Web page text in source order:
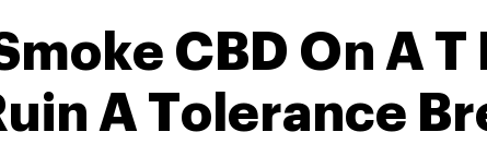
CBD On A T
A Tolerance